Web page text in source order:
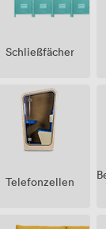
Schließfächer
Telefonzellen